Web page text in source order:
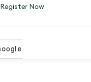
Register Now